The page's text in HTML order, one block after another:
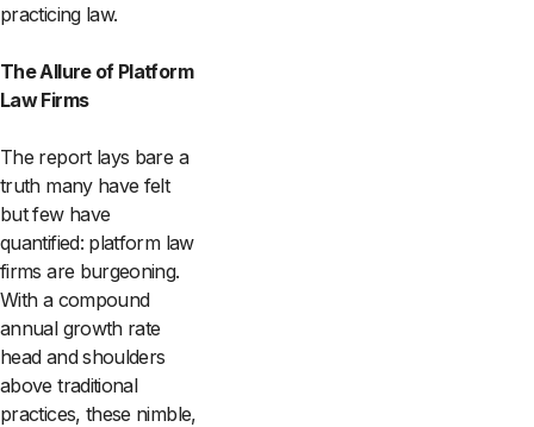
practicing law.
The Allure of Platform
Law Firms
The report lays bare a
truth many have felt
but few have
quantified: platform law
firms are burgeoning.
With a compound
annual growth rate
head and shoulders
above traditional
practices, these nimble,